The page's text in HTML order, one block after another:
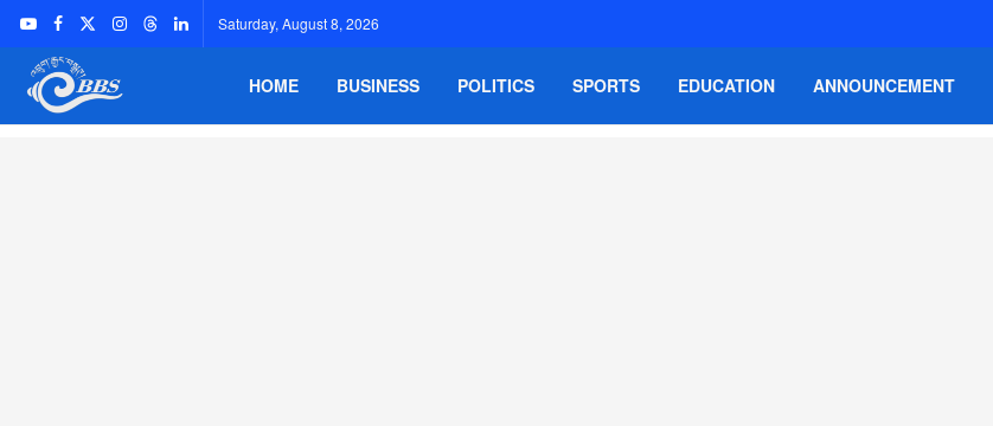
Saturday, August 8, 2026
HOME BUSINESS POLITICS SPORTS EDUCATION ANNOUNCEMENT